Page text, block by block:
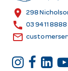
s
location_on 298
call 03 9411 8888
email